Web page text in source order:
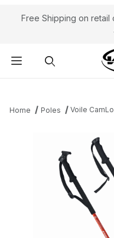
Free Shipping on
Home Poles Voile